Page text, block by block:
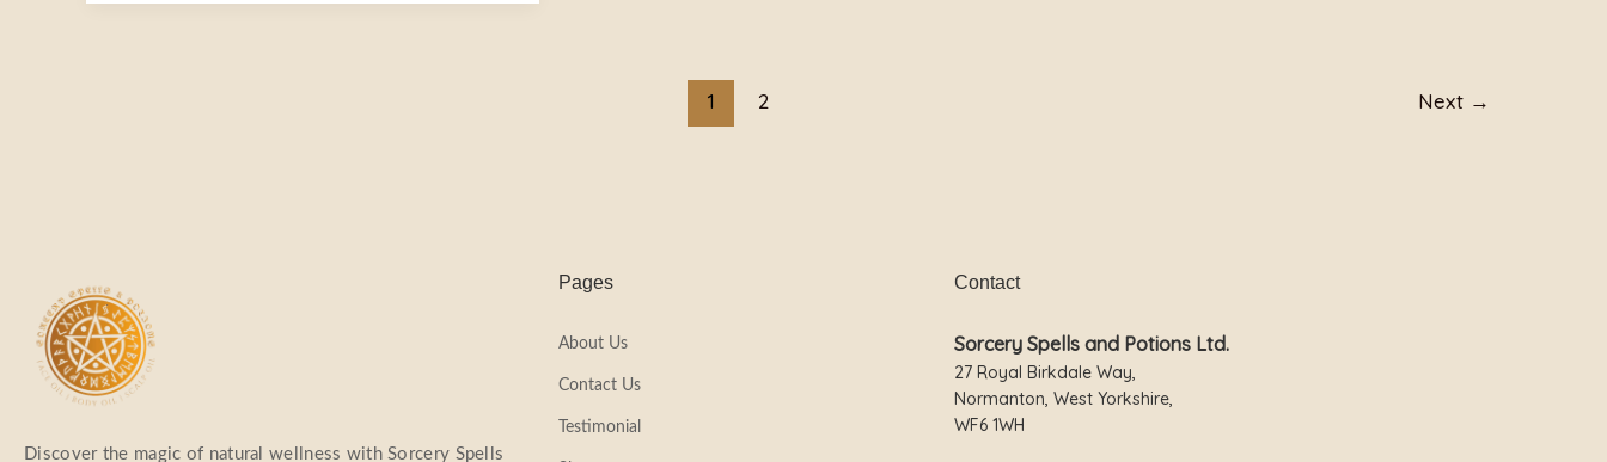
1 2 Next →
Discover the magic of natural wellness with Sorcery Spells
Pages
About Us
Contact Us
Testimonial
Contact
Sorcery Spells and Potions Ltd.
27 Royal Birkdale Way,
Normanton, West Yorkshire,
WF6 1WH